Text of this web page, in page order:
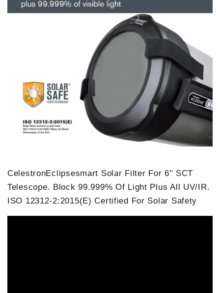
CelestronEclipsesmart Solar Filter For 6'' SCT
Telescope. Block 99.999% Of Light Plus All UV/IR.
ISO 12312-2:2015(E) Certified For Solar Safety